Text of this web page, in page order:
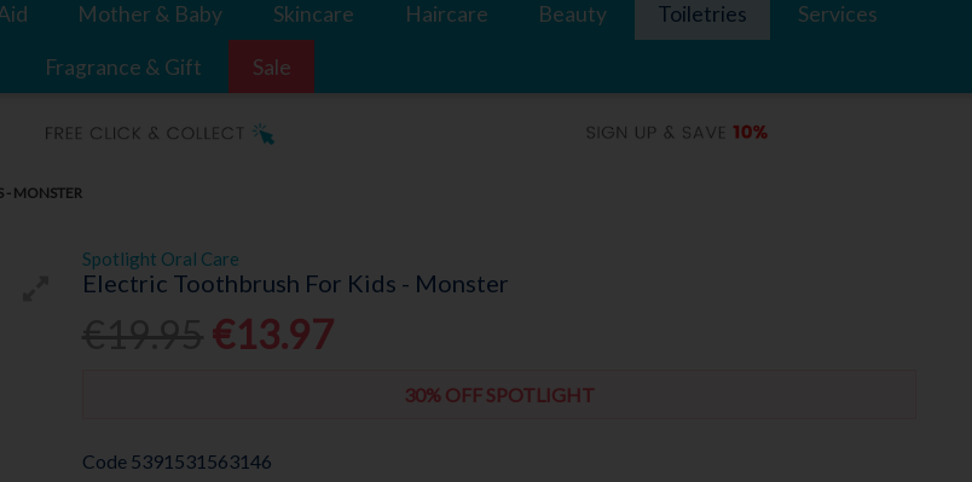
Mother & Baby Skincare Haircare Beauty Toiletries Services
Fragrance & Gift Sale
- MONSTER
Spotlight Oral Care
Electric Toothbrush For Kids - Monster
€13.97
30% OFF SPOTLIGHT
Code 5391531563146